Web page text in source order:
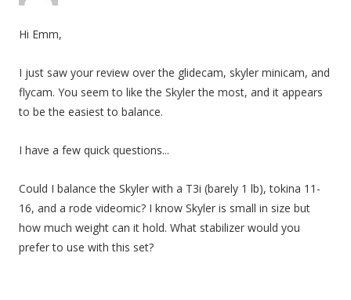
Hi Emm,
I just saw your review over the glidecam, skyler minicam, and
flycam. You seem to like the Skyler the most, and it appears
to be the easiest to balance.
I have a few quick questions...
Could I balance the Skyler with a T3i (barely 1 lb), tokina 11-
16, and a rode videomic? I know Skyler is small in size but
how much weight can it hold. What stabilizer would you
prefer to use with this set?